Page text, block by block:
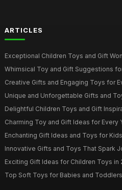
ARTICLES
Exceptional Children Toys and Gift
Whimsical Toy and Gift Suggestions
Creative Gifts and Engaging Toys for
Unique and Unforgettable Gifts and
Delightful Children Toys and Gift
Charming Toy and Gift Ideas for Every
Enchanting Gift Ideas and Toys for
Innovative Gifts and Toys That Spark
Exciting Gift Ideas for Children Toys in
Top Soft Toys for Babies and Toddlers